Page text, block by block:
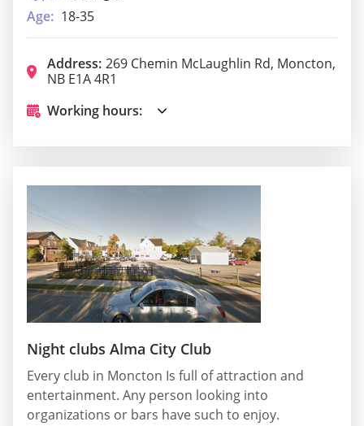
Age: 18-35
Address: 269 Chemin McLaughlin Rd, Moncton,
NB E1A 4R1
Working hours:
Night clubs Alma City Club
Every club in Moncton Is full of attraction and
entertainment. Any person looking into
organizations or bars have such to enjoy.